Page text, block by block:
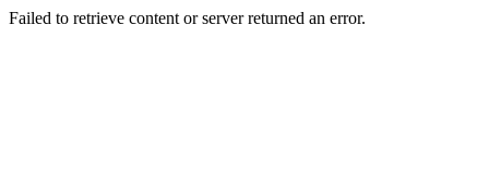
Failed to retrieve content or server returned an error.